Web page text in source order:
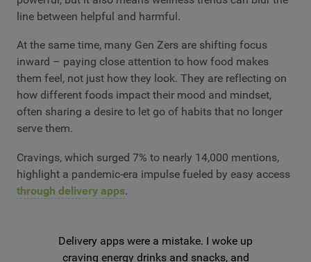
line between helpful and harmful.
At the same time, many Gen Zers are shifting focus
inward – paying close attention to how food makes
them feel, not just how they look. They are reflecting on
how different foods impact their mood and mindset,
often sharing a desire to let go of habits that no longer
serve them.
Cravings, which surged 7% to nearly 14,000 mentions,
highlight a pandemic-era impulse fueled by easy access
through delivery apps.
Delivery apps were a mistake. I woke up
craving energy drinks and snacks, and